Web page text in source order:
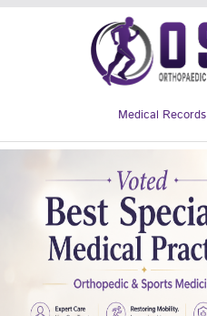
Medical Records